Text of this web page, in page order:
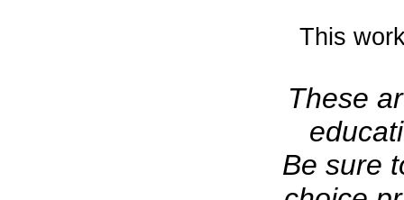
This
These
Be sure